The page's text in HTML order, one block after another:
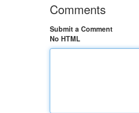
Comments
Submit a Comment
No HTML